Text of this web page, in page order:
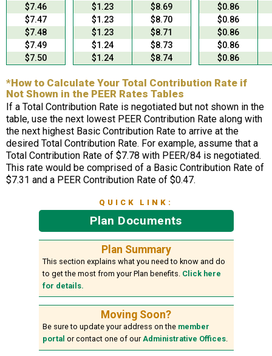
$7.46
$1.23 $8.69
$0.86
$7.47
$1.23 $8.70
$0.86
$7.48
$1.23 $8.71
$0.86
$7.49
$1.24 $8.73
$0.86
$7.50
$1.24 $8.74 $0.86
*How to Calculate Your Total Contribution Rate if
Not Shown in the PEER Rates Tables
If a Total Contribution Rate is negotiated but not shown in the
table, use the next lowest PEER Contribution Rate along with
the next highest Basic Contribution Rate to arrive at the
desired Total Contribution Rate. For example, assume that a
Total Contribution Rate of $7.78 with PEER/84 is negotiated.
This rate would be comprised of a Basic Contribution Rate of
$7.31 and a PEER Contribution Rate of $0.47.
QUICK LINK:
Plan Documents
Plan Summary
This section explains what you need to know and do
to get the most from your Plan benefits. Click here
for details.
Moving Soon?
Be sure to update your address on the member
portal or contact one of ourAdministrative Offices.